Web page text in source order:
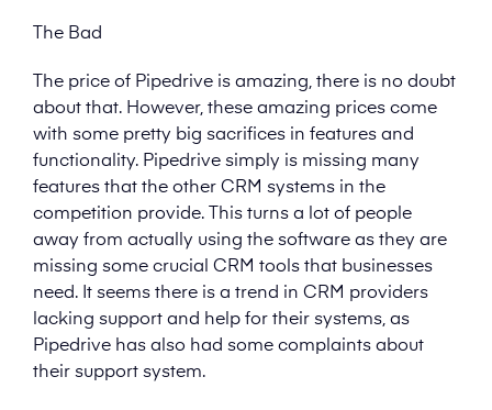
The Bad
The price of Pipedrive is amazing, there is no doubt
about that. However, these amazing prices come
with some pretty big sacrifices in features and
functionality. Pipedrive simply is missing many
features that the other CRM systems in the
competition provide. This turns a lot of people
away from actually using the software as they are
missing some crucial CRM tools that businesses
need. It seems there is a trend in CRM providers
lacking support and help for their systems, as
Pipedrive has also had some complaints about
their support system.